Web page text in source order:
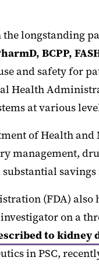
longstanding
BCPP,
and safety for
at various
of Health
(FDA) also
on a
to kidney
in PSC,